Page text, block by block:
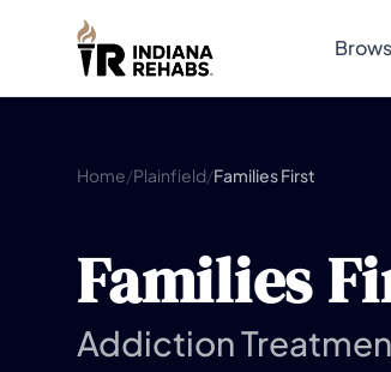
Home/Plainfield/Families First
Families
Addiction